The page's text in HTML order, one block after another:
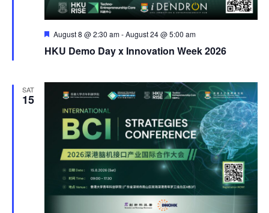
Featured
August 8 @ 2:30 am-August 24 @ 5:00 am
HKU Demo Day x Innovation Week 2026
SAT
15